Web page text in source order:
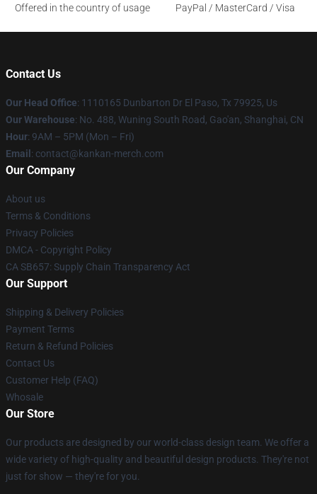
Offered in the country of usage
PayPal / MasterCard / Visa
Contact Us
Our Head Office: 1110165 Dunbarton Dr El Paso, Tx 79925, Us
Our Warehouse: No. 488, Wuning South Road, Gao'an, Shanghai, CN
Hour: 9AM – 5PM (Mon – Fri)
Email : contact@kankan-merch.com
Our Company
About us
Terms & Conditions
Privacy Policies
DMCA - Copyright Policy
CA SB657: Supply Chain Transparency Act
Our Support
Shipping & Delivery Policies
Payment Terms
Return & Refund Policies
Contact Us
Customer Help (FAQ)
Whosale
Our Store
Our products are designed by our world-class design team. We offer a
wide variety of high-quality and beautiful design products. They're not
just for show — they're for you.